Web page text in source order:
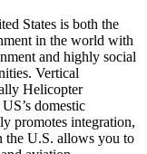
States is both the
in the world with
and highly social
Vertical
Helicopter
domestic
promotes integration,
the U.S. allows you to